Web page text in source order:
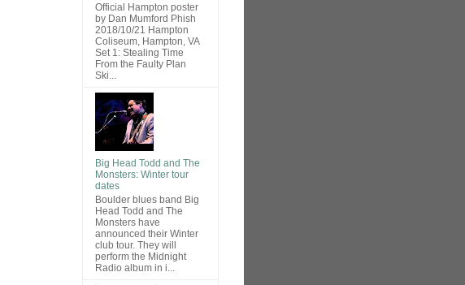
Official Hampton poster
by Dan Mumford Phish
2018/10/21 Hampton
Coliseum, Hampton, VA
Set 1: Stealing Time
From the Faulty Plan
Ski...
Big Head Todd and The
Monsters: Winter tour
dates
Boulder blues band Big
Head Todd and The
Monsters have
announced their Winter
club tour. They will
perform the Midnight
Radio album in i...